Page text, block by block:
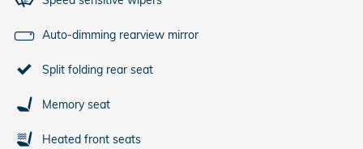
Auto-dimming rearview mirror
Split folding rear seat
Memory seat
Heated front seats